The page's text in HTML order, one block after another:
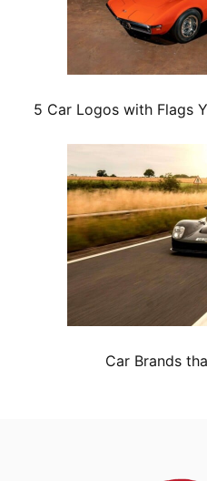
5 Car Logos with Flags
Car Brands